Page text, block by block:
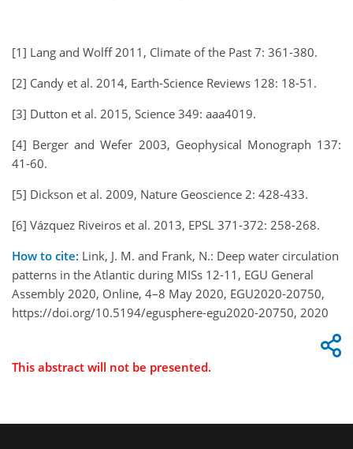
[1] Lang and Wolff 2011, Climate of the Past 7: 361-380.
[2] Candy et al. 2014, Earth-Science Reviews 128: 18-51.
[3] Dutton et al. 2015, Science 349: aaa4019.
[4] Berger and Wefer 2003, Geophysical Monograph 137:
41-60.
[5] Dickson et al. 2009, Nature Geoscience 2: 428-433.
[6] Vázquez Riveiros et al. 2013, EPSL 371-372: 258-268.
How to cite: Link, J. M. and Frank, N.: Deep water circulation
patterns in the Atlantic during MISs 12-11, EGU General
Assembly 2020, Online, 4–8 May 2020, EGU2020-20750,
https://doi.org/10.5194/egusphere-egu2020-20750, 2020
This abstract will not be presented.